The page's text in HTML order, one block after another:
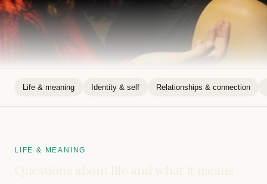
Life & meaning Identity & self Relationships & connection
LIFE & MEANING